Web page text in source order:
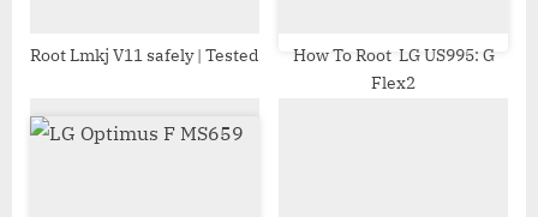
Root Lmkj V11 safely | Tested
How To Root LG US995: G
Flex2